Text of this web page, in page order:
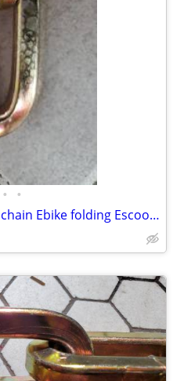
• •
NEW Heavy Duty Bicycle 60" chain Ebike folding Escooter Electric bike